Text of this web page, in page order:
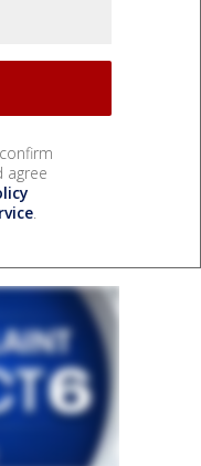
agree
.